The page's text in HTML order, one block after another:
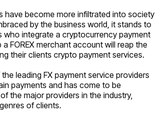
have become more infiltrated into society
by the business world, it stands to
who integrate a cryptocurrency payment
FOREX merchant account will reap the
their clients crypto payment services.
the leading FX payment service providers
payments and has come to be
the major providers in the industry,
of clients.